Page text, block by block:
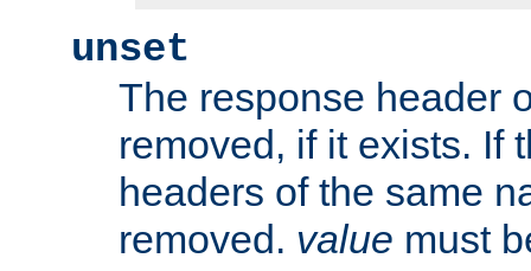
unset
The response header
removed, if it exists. If
headers of the same
removed. value must